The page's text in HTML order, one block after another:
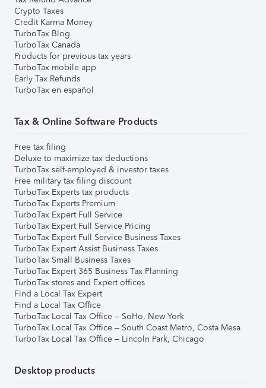
Crypto Taxes
Credit Karma Money
TurboTax Blog
TurboTax Canada
Products for previous tax years
TurboTax mobile app
Early Tax Refunds
TurboTax en español
Tax & Online Software Products
Free tax filing
Deluxe to maximize tax deductions
TurboTax self-employed & investor taxes
Free military tax filing discount
TurboTax Experts tax products
TurboTax Experts Premium
TurboTax Expert Full Service
TurboTax Expert Full Service Pricing
TurboTax Expert Full Service Business Taxes
TurboTax Expert Assist Business Taxes
TurboTax Small Business Taxes
TurboTax Expert 365 Business Tax Planning
TurboTax stores and Expert offices
Find a Local Tax Expert
Find a Local Tax Office
TurboTax Local Tax Office – SoHo, New York
TurboTax Local Tax Office – South Coast Metro, Costa Mesa
TurboTax Local Tax Office – Lincoln Park, Chicago
Desktop products